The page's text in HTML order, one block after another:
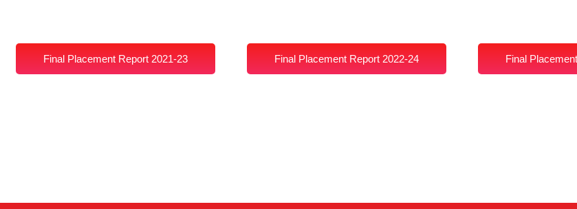
Final Placement Report 2021-23 Final Placement Report 2022-24 Final